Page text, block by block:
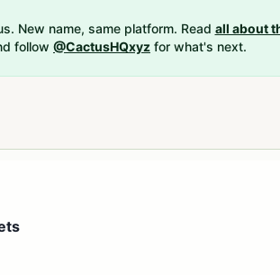
New name, same platform. Read all about
follow @CactusHQxyz for what's next.